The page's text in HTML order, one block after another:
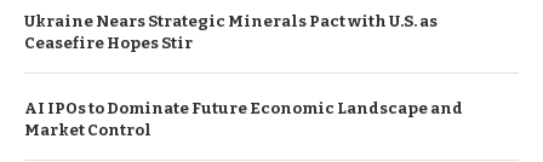
Ukraine Nears Strategic Minerals Pact with U.S. as
Ceasefire Hopes Stir
AI IPOs to Dominate Future Economic Landscape and
Market Control